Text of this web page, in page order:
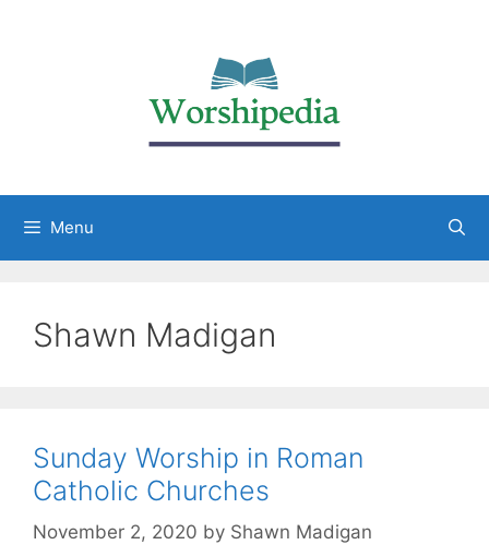
Menu
Shawn Madigan
Sunday Worship in Roman
Catholic Churches
November 2, 2020 by Shawn Madigan